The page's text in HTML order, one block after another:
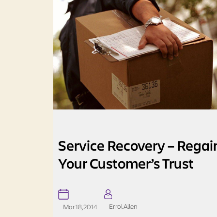
Service Recovery –
Your Customer’s Trust
Mar 18, 2014 Errol Allen